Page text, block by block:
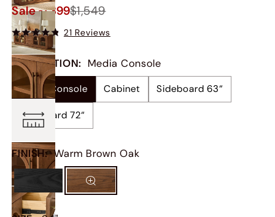
Sale$1,399$1,549
21 Reviews
COLLECTION: Media Console
Media Console Cabinet Sideboard 63“
Sideboard 72“
FINISH: Warm Brown Oak